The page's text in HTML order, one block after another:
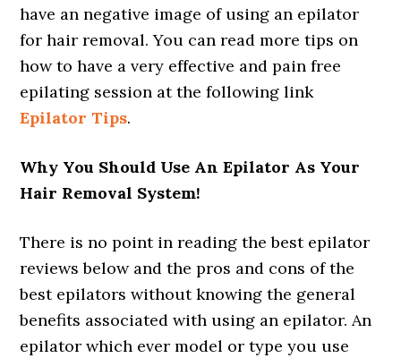
have an negative image of using an epilator
for hair removal. You can read more tips on
how to have a very effective and pain free
epilating session at the following link
Epilator Tips.
Why You Should Use An Epilator As Your
Hair Removal System!
There is no point in reading the best epilator
reviews below and the pros and cons of the
best epilators without knowing the general
benefits associated with using an epilator. An
epilator which ever model or type you use